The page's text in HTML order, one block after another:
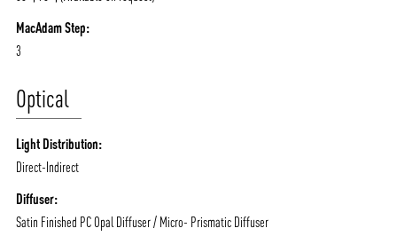
NEWS AND MEDIA
MacAdam Step:
3
Optical
Light Distribution:
Direct-Indirect
Diffuser:
Satin Finished PC Opal Diffuser / Micro- Prismatic Diffuser